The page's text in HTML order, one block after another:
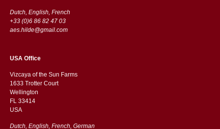
Dutch, English, French
+33 (0)6 86 82 47 03
aes.hilde@gmail.com
USA Office
Vizcaya of the Sun Farms
1633 Trotter Court
Wellington
FL 33414
USA
Dutch, English, French, German